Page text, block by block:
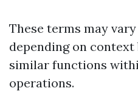
These terms may
depending on
similar functions
operations.